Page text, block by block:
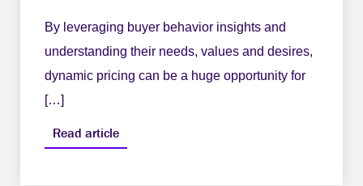
By leveraging buyer behavior insights and
understanding their needs, values and desires,
dynamic pricing can be a huge opportunity for
[…]
Read article